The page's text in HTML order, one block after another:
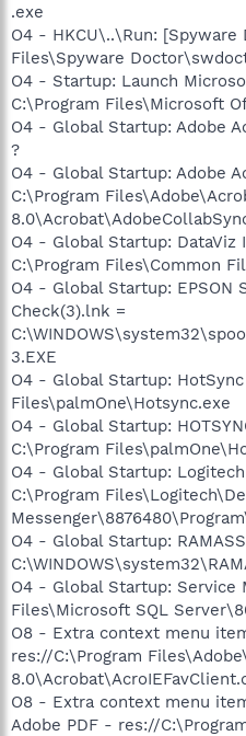
.exe
O4 - HKCU\..\Run: [Spyware
Files\Spyware
O4 - Startup: Launch
C:\Program Files\Microsoft
O4 - Global Startup: Adobe
?
O4 - Global Startup: Adobe
C:\Program
O4 - Global Startup: DataViz
C:\Program Files\Common
O4 - Global Startup:
Check(3).lnk =
3.EXE
O4 - Global Startup:
Files\palmOne\Hotsync.exe
O4 - Global Startup:
C:\Program
O4 - Global Startup:
C:\Program
O4 - Global Startup:
O4 - Global Startup: Service
Files\Microsoft SQL
O8 - Extra context menu
res://C:\Program
O8 - Extra context menu
Adobe PDF - res://